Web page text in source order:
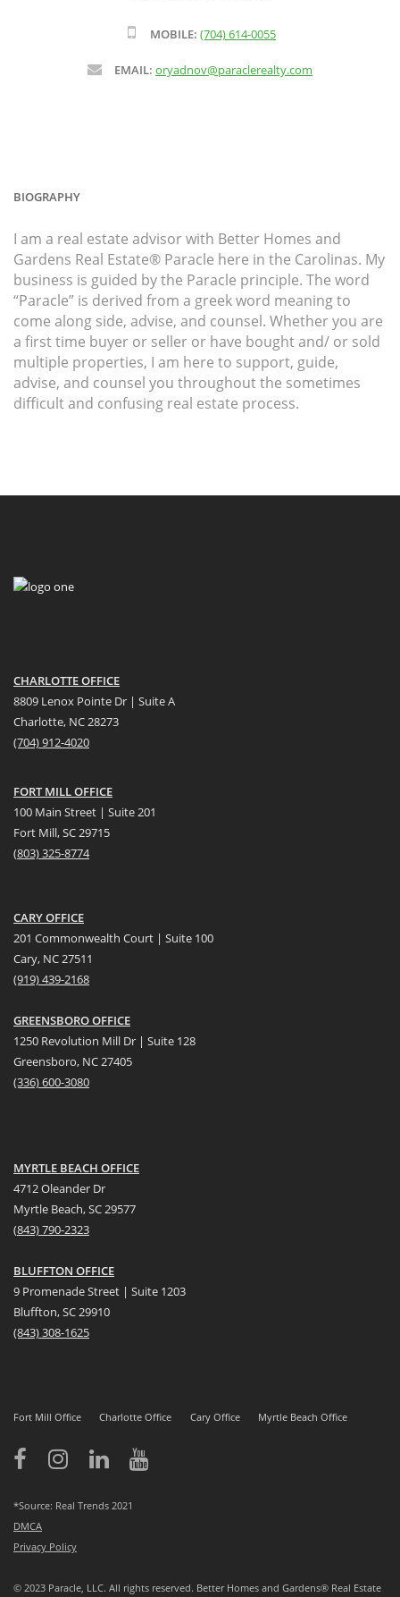
MOBILE: (704) 614-0055
EMAIL: oryadnov@paraclerealty.com
BIOGRAPHY
I am a real estate advisor with Better Homes and
Gardens Real Estate® Paracle here in the Carolinas. My
business is guided by the Paracle principle. The word
“Paracle” is derived from a greek word meaning to
come along side, advise, and counsel. Whether you are
a first time buyer or seller or have bought and/ or sold
multiple properties, I am here to support, guide,
advise, and counsel you throughout the sometimes
difficult and confusing real estate process.
CHARLOTTE OFFICE
8809 Lenox Pointe Dr | Suite A
Charlotte, NC 28273
(704) 912-4020
FORT MILL OFFICE
100 Main Street | Suite 201
Fort Mill, SC 29715
(803) 325-8774
CARY OFFICE
201 Commonwealth Court | Suite 100
Cary, NC 27511
(919) 439-2168
GREENSBORO OFFICE
1250 Revolution Mill Dr | Suite 128
Greensboro, NC 27405
(336) 600-3080
MYRTLE BEACH OFFICE
4712 Oleander Dr
Myrtle Beach, SC 29577
(843) 790-2323
BLUFFTON OFFICE
9 Promenade Street | Suite 1203
Bluffton, SC 29910
(843)308-1625
Fort Mill Office Charlotte Office Cary Office Myrtle Beach Office
*Source: Real Trends 2021
DMCA
Privacy Policy
© 2023 Paracle, LLC. All rights reserved. Better Homes and Gardens® Real Estate